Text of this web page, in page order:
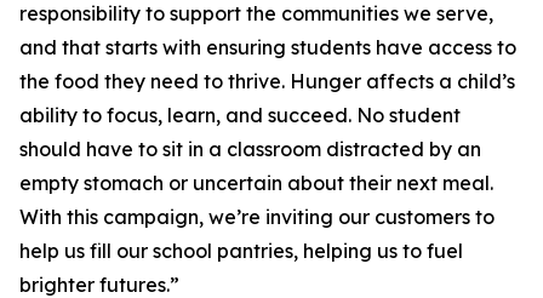
responsibility to support the communities we serve,
and that starts with ensuring students have access to
the food they need to thrive. Hunger affects a child’s
ability to focus, learn, and succeed. No student
should have to sit in a classroom distracted by an
empty stomach or uncertain about their next meal.
With this campaign, we’re inviting our customers to
help us fill our school pantries, helping us to fuel
brighter futures.”